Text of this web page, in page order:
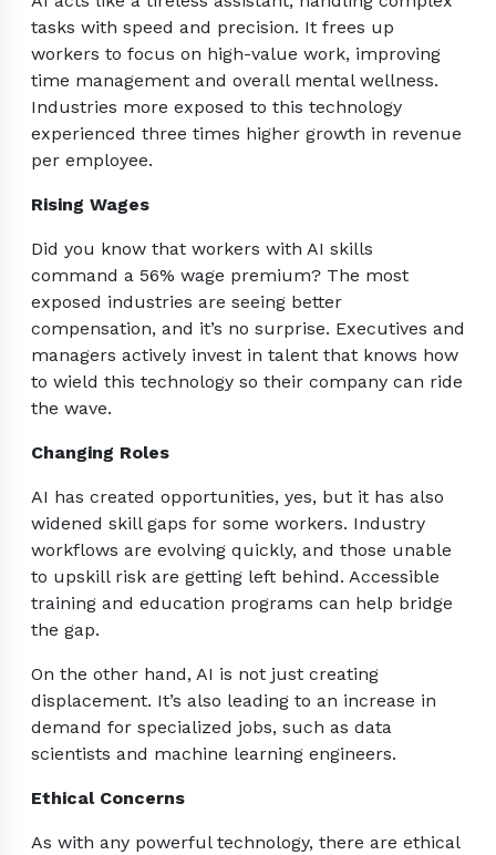
tasks with speed and precision. It frees up
workers to focus on high-value work, improving
time management and overall mental wellness.
Industries more exposed to this technology
experienced three times higher growth in revenue
per employee.
Rising Wages
Did you know that workers with AI skills
command a 56% wage premium? The most
exposed industries are seeing better
compensation, and it’s no surprise. Executives and
managers actively invest in talent that knows how
to wield this technology so their company can ride
the wave.
Changing Roles
AI has created opportunities, yes, but it has also
widened skill gaps for some workers. Industry
workflows are evolving quickly, and those unable
to upskill risk are getting left behind. Accessible
training and education programs can help bridge
the gap.
On the other hand, AI is not just creating
displacement. It’s also leading to an increase in
demand for specialized jobs, such as data
scientists and machine learning engineers.
Ethical Concerns
As with any powerful technology, there are ethical